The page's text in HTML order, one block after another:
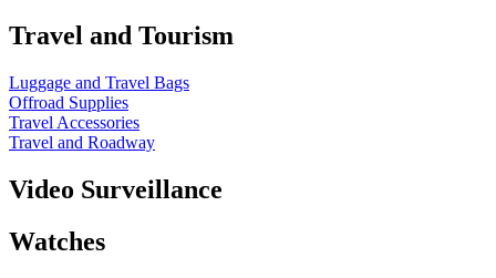
Travel and Tourism
Luggage and Travel Bags
Offroad Supplies
Travel Accessories
Travel and Roadway
Video Surveillance
Watches